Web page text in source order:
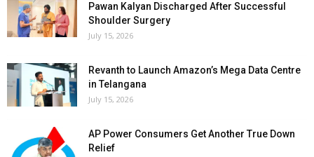
Pawan Kalyan Discharged After Successful
Shoulder Surgery
July 15, 2026
Revanth to Launch Amazon’s Mega Data Centre
in Telangana
July 15, 2026
AP Power Consumers Get Another True Down
Relief